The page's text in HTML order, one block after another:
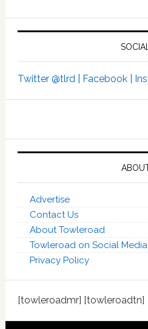
SOCIAL
Twitter @tlrd | Facebook |
Advertise
Contact Us
About Towleroad
Towleroad on Social Media
Privacy Policy
[towleroadmr] [towleroadtn]